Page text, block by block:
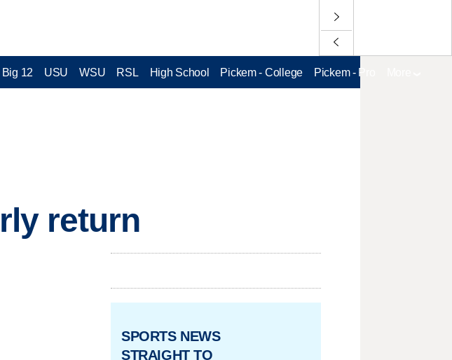
Big 12 USU WSU RSL High School Pickem - College Pickem - Pro
return
SPORTS NEWS
STRAIGHT TO